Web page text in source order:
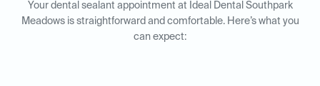
Your dental sealant appointment at Ideal Dental Southpark
Meadows is straightforward and comfortable. Here’s what you
can expect: